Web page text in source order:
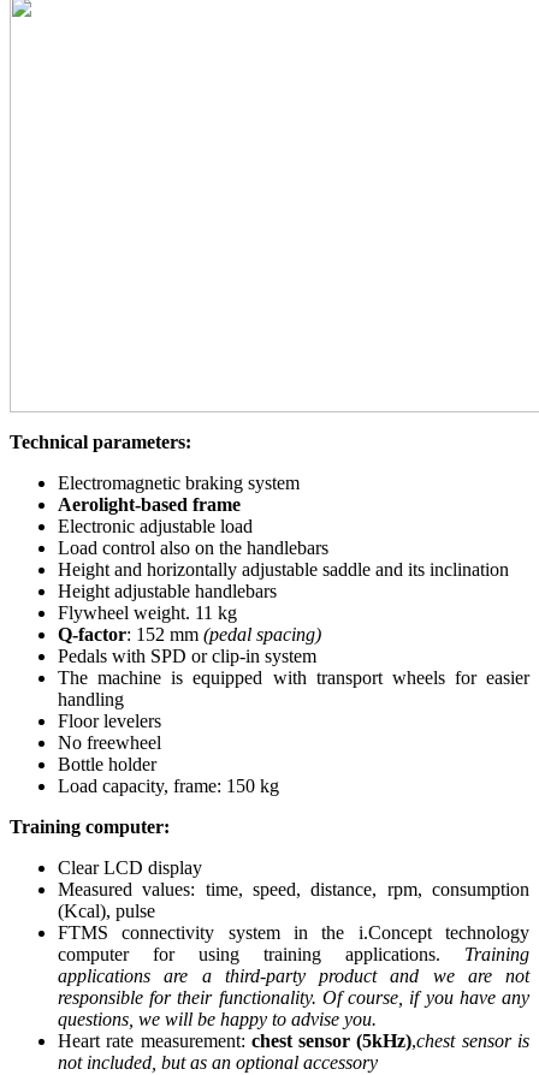
Technical parameters:
Electromagnetic braking system
Aerolight-based frame
Electronic adjustable load
Load control also on the handlebars
Height and horizontally adjustable saddle and its inclination
Height adjustable handlebars
Flywheel weight. 11 kg
Q-factor: 152 mm (pedal spacing)
Pedals with SPD or clip-in system
The machine is equipped with transport wheels for easier
handling
Floor levelers
No freewheel
Bottle holder
Load capacity, frame: 150 kg
Training computer:
Clear LCD display
Measured values: time, speed, distance, rpm, consumption
(Kcal), pulse
FTMS connectivity system in the i.Concept technology
computer for using training applications. Training
applications are a third-party product and we are not
responsible for their functionality. Of course, if you have any
questions, we will be happy to advise you.
Heart rate measurement: chest sensor (5kHz),chest sensor is
not included, but as an optional accessory